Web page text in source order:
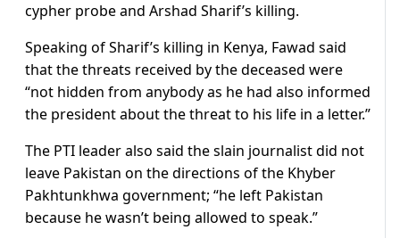
cypher probe and Arshad Sharif’s killing.
Speaking of Sharif’s killing in Kenya, Fawad said
that the threats received by the deceased were
“not hidden from anybody as he had also informed
the president about the threat to his life in a letter.”
The PTI leader also said the slain journalist did not
leave Pakistan on the directions of the Khyber
Pakhtunkhwa government; “he left Pakistan
because he wasn’t being allowed to speak.”